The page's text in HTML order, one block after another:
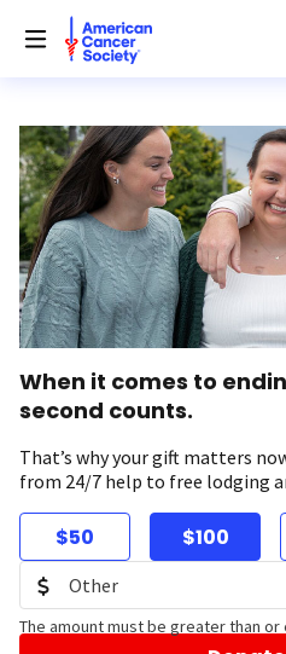
When it comes to
second counts.
That’s why your gift matters
from 24/7 help to free lodging
$50 $100
The amount must be greater than or